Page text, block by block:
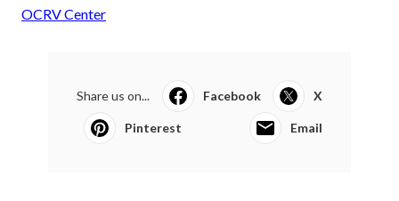
OCRV Center
Share us on... Facebook X
Pinterest Email